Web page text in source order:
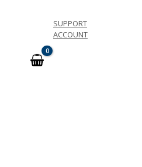
SUPPORT
ACCOUNT